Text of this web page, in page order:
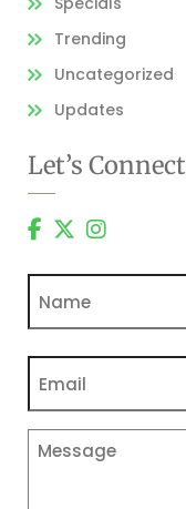
Trending
Uncategorized
Updates
Let’s Connect
Name
Email
Comments